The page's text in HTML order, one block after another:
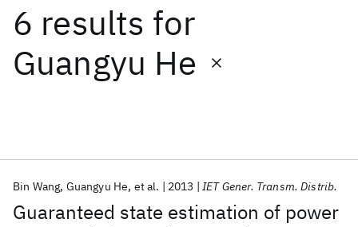
6 results for
Guangyu He
Guaranteed state estimation of power
Bin Wang Guangyu He et al. 2013 IET Gener. Transm. Distrib.
Date
Start